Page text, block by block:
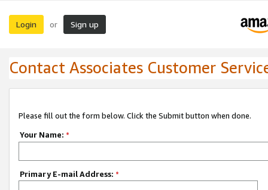
Login or Sign up
Contact Associates Customer
Please fill out the form below. Click the Submit button when done.
Your Name: *
Primary E-mail Address: *